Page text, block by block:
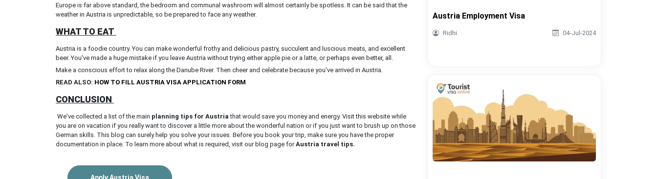
Europe is far above standard, the bedroom and communal washroom will almost certainly be spotless. It can be said that the
weather in Austria is unpredictable, so be prepared to face any weather.
WHAT TO EAT
Austria is a foodie country. You can make wonderful frothy and delicious pastry, succulent and luscious meats, and excellent
beer. You've made a huge mistake if you leave Austria without trying either apple pie or a latte, or perhaps even better, all.
Make a conscious effort to relax along the Danube River. Then cheer and celebrate because you've arrived in Austria.
READ ALSO: HOW TO FILL AUSTRIA VISA APPLICATION FORM
CONCLUSION
We've collected a list of the main planning tips for Austria that would save you money and energy. Visit this website while
you are on vacation if you really want to discover a little more about the wonderful nation or if you just want to brush up on those
German skills. This blog can surely help you solve your issues. Before you book your trip, make sure you have the proper
documentation in place. To learn more about what is required, visit our blog page forAustria travel tips.
Austria Employment Visa
Ridhi 04-Jul-2024